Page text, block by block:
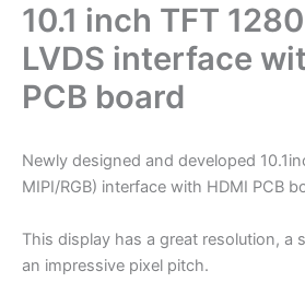
10.1 inch TFT
LVDS interface
PCB board
Newly designed and developed
MIPI/RGB) interface with HDMI PCB
This display has a great resolution, a
an impressive pixel pitch.